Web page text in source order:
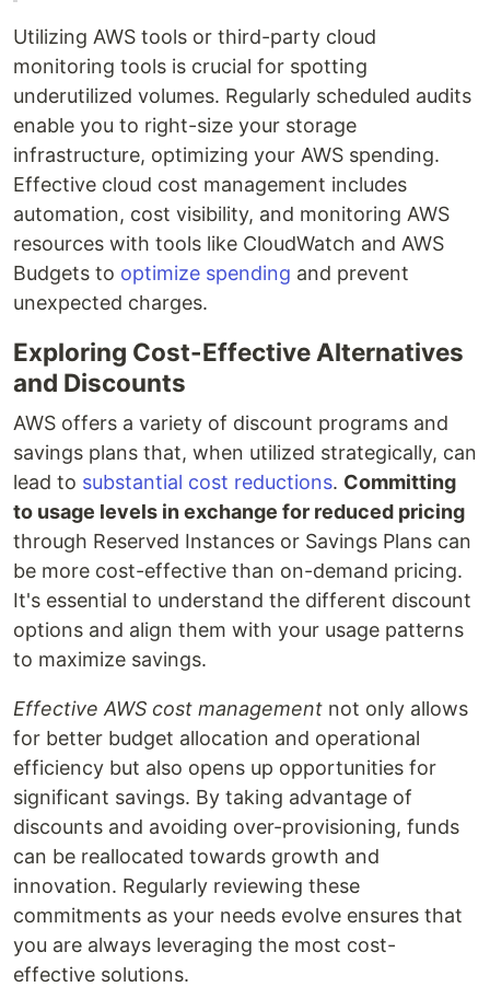
Utilizing AWS tools or third-party cloud
monitoring tools is crucial for spotting
underutilized volumes. Regularly scheduled audits
enable you to right-size your storage
infrastructure, optimizing your AWS spending.
Effective cloud cost management includes
automation, cost visibility, and monitoring AWS
resources with tools like CloudWatch and AWS
Budgets to optimize spending and prevent
unexpected charges.
Exploring Cost-Effective Alternatives
and Discounts
AWS offers a variety of discount programs and
savings plans that, when utilized strategically, can
lead to substantial cost reductions. Committing
to usage levels in exchange for reduced pricing
through Reserved Instances or Savings Plans can
be more cost-effective than on-demand pricing.
It's essential to understand the different discount
options and align them with your usage patterns
to maximize savings.
Effective AWS cost management not only allows
for better budget allocation and operational
efficiency but also opens up opportunities for
significant savings. By taking advantage of
discounts and avoiding over-provisioning, funds
can be reallocated towards growth and
innovation. Regularly reviewing these
commitments as your needs evolve ensures that
you are always leveraging the most cost-
effective solutions.